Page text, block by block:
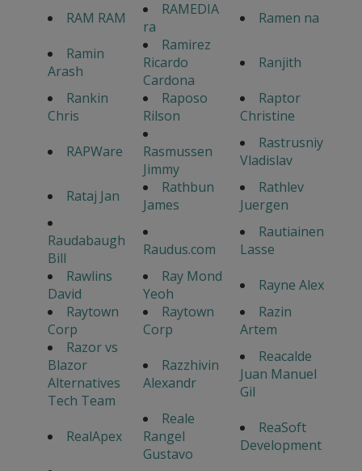
RAM RAM
RAMEDIA
ra
Ramen na
Ramin
Arash
Ramirez
Ricardo
Cardona
Ranjith
Rankin
Chris
Raposo
Rilson
Raptor
Christine
RAPWare
Rasmussen
Jimmy
Rastrusniy
Vladislav
Rataj Jan
Rathbun
James
Rathlev
Juergen
Raudabaugh
Bill
Raudus.com
Rautiainen
Lasse
Rawlins
David
Ray Mond
Yeoh
Rayne Alex
Raytown
Corp
Raytown
Corp
Razin
Artem
Razor vs
Blazor
Alternatives
Tech Team
Razzhivin
Alexandr
Reacalde
Juan Manuel
Gil
RealApex
Reale
Rangel
Gustavo
ReaSoft
Development